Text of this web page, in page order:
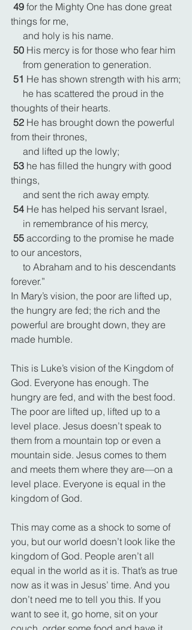
49 for the Mighty One has done great
things for me,
     and holy is his name.
50 His mercy is for those who fear him
     from generation to generation.
51 He has shown strength with his arm;
thoughts of their hearts.
52 He has brought down the powerful
from their thrones,
     and lifted up the lowly;
53 he has filled the hungry with good
things,
     and sent the rich away empty.
54 He has helped his servant Israel,
     in remembrance of his mercy,
55 according to the promise he made
to our ancestors,
forever.”
In Mary’s vision, the poor are lifted up,
the hungry are fed; the rich and the
powerful are brought down, they are
made humble.
This is Luke’s vision of the Kingdom of
God. Everyone has enough. The
hungry are fed, and with the best food.
The poor are lifted up, lifted up to a
level place. Jesus doesn’t speak to
them from a mountain top or even a
mountain side. Jesus comes to them
and meets them where they are—on a
level place. Everyone is equal in the
kingdom of God.
This may come as a shock to some of
you, but our world doesn’t look like the
kingdom of God. People aren’t all
equal in the world as it is. That’s as true
now as it was in Jesus’ time. And you
don’t need me to tell you this. If you
want to see it, go home, sit on your